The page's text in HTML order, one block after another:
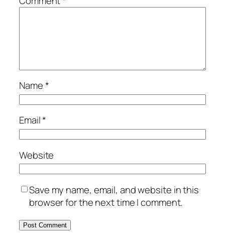
Name*
Email*
Website
Save my name, email, and website in this
browser for the next time I comment.